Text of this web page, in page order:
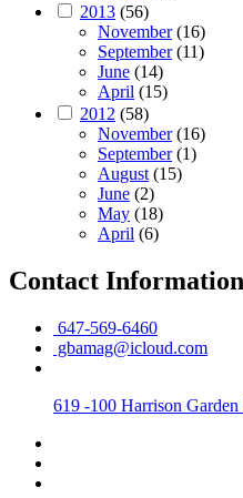
2013 (56)
November(16)
September(11)
June (14)
April (15)
2012 (58)
November(16)
September(1)
August (15)
June (2)
May (18)
April (6)
Contact Information
647-569-6460
gbamag@icloud.com
619 -100 Harrison